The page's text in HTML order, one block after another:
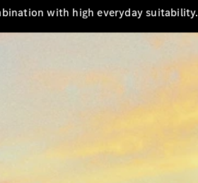
with high everyday suitability.